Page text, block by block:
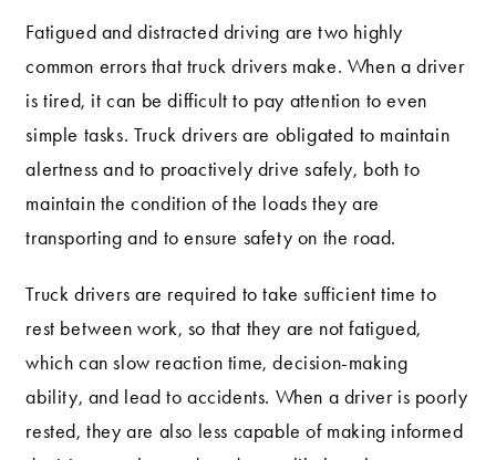
Fatigued and distracted driving are two highly
common errors that truck drivers make. When a driver
is tired, it can be difficult to pay attention to even
simple tasks. Truck drivers are obligated to maintain
alertness and to proactively drive safely, both to
maintain the condition of the loads they are
transporting and to ensure safety on the road.
Truck drivers are required to take sufficient time to
rest between work, so that they are not fatigued,
which can slow reaction time, decision-making
ability, and lead to accidents. When a driver is poorly
rested, they are also less capable of making informed